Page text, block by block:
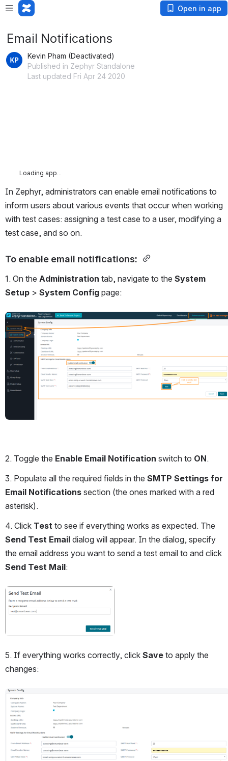
Open in app
Email Notifications
Kevin Pham (Deactivated)
Published in Zephyr Standalone
Last updated Fri Apr 24 2020
Loading app...
In Zephyr, administrators can enable email notifications to
inform users about various events that occur when working
with test cases: assigning a test case to a user, modifying a
test case, and so on.
To enable email notifications:
1. On the Administration tab, navigate to the System
Setup > System Config page:
Open
2. Toggle the Enable Email Notification switch to ON.
3. Populate all the required fields in the SMTP Settings for
Email Notifications section (the ones marked with a red
asterisk).
4. Click Test
Send Test Email dialog will appear. In the dialog, specify
Send Test Mail:
Open
5. If everything works correctly, click Save to apply the
changes: